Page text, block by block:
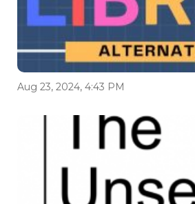
Aug 23, 2024, 4:43 PM